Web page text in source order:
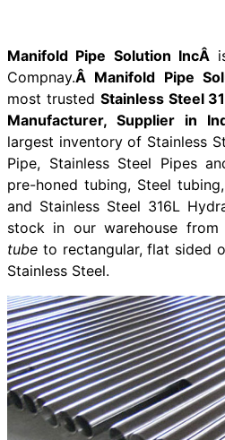
Manifold Pipe Solution IncÂ
Compnay.Â Manifold Pipe
most trusted Stainless Steel
Manufacturer, Supplier in
largest inventory of Stainless
Pipe, Stainless Steel Pipes
pre-honed tubing, Steel
and Stainless Steel 316L
stock in our warehouse from
tube to rectangular, flat sided
Stainless Steel.